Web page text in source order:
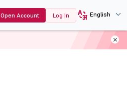
Open Account Log In English